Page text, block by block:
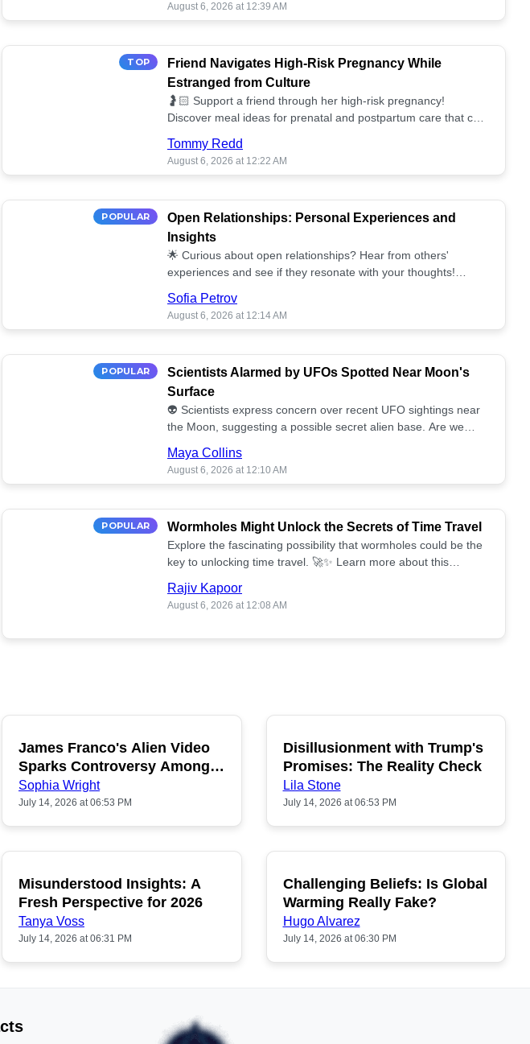
August 6, 2026 at 12:39 AM
TOP
Friend Navigates High-Risk Pregnancy While
Estranged from Culture
🤰🏻 Support a friend through her high-risk pregnancy!
Discover meal ideas for prenatal and postpartum care that can
Tommy Redd
August 6, 2026 at 12:22 AM
POPULAR
Open Relationships: Personal Experiences and
Insights
🌟 Curious about open relationships? Hear from others'
experiences and see if they resonate with your thoughts!
Sofia Petrov
August 6, 2026 at 12:14 AM
POPULAR
Scientists Alarmed by UFOs Spotted Near Moon's
Surface
👽 Scientists express concern over recent UFO sightings near
the Moon, suggesting a possible secret alien base. Are we
Maya Collins
August 6, 2026 at 12:10 AM
POPULAR Wormholes Might Unlock the Secrets of Time Travel
Explore the fascinating possibility that wormholes could be the
key to unlocking time travel. 🚀✨ Learn more about this
Rajiv Kapoor
August 6, 2026 at 12:08 AM
POPULAR
James Franco's Alien Video
Sparks Controversy Among
Fans
Sophia Wright
July 14, 2026 at 06:53 PM
POPULAR
Disillusionment with Trump's
Promises: The Reality Check
Lila Stone
July 14, 2026 at 06:53 PM
POPULAR
Misunderstood Insights: A
Fresh Perspective for 2026
Tanya Voss
July 14, 2026 at 06:31 PM
POPULAR
Challenging Beliefs: Is Global
Warming Really Fake?
Hugo Alvarez
July 14, 2026 at 06:30 PM